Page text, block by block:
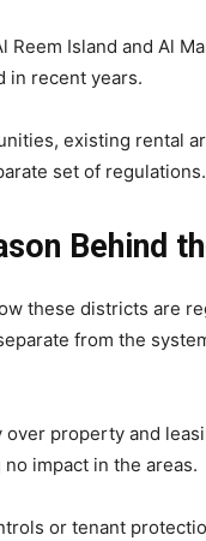
Island and Al
in recent years.
existing rental
set of regulations.
Behind
these districts are
from the
property and
impact in the areas.
or tenant